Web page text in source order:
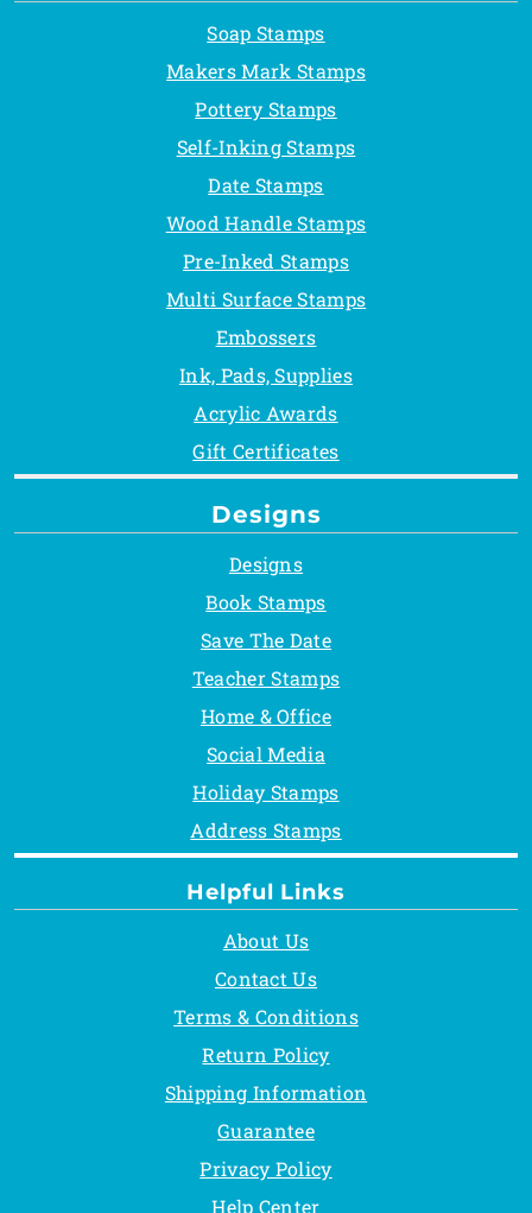
Helpful Links
About Us
Contact Us
Terms & Conditions
Return Policy
Shipping Information
Guarantee
Privacy Policy
Help Center
Soap Stamps
Makers Mark Stamps
Pottery Stamps
Self-Inking Stamps
Date Stamps
Wood Handle Stamps
Pre-Inked Stamps
Multi Surface Stamps
Embossers
Ink, Pads, Supplies
Acrylic Awards
Gift Certificates
Designs
Designs
Book Stamps
Save The Date
Teacher Stamps
Home & Office
Social Media
Holiday Stamps
Address Stamps